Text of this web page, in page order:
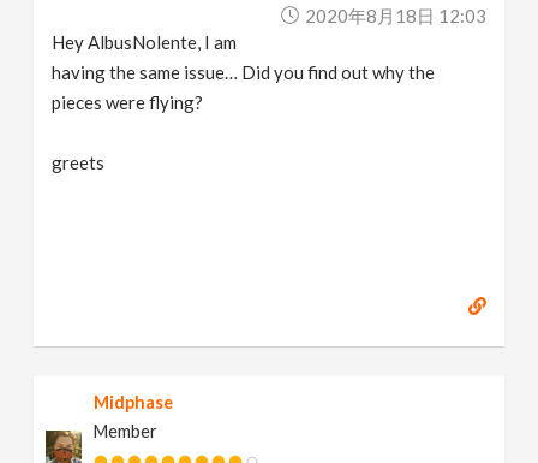
2020年8月18日 12:03
Hey AlbusNolente, I am
having the same issue… Did you find out why the
pieces were flying?
greets
Midphase
Member